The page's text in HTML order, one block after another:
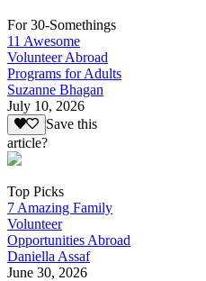
For 30-Somethings
11 Awesome
Volunteer Abroad
Programs for Adults
Suzanne Bhagan
July 10, 2026
Save this
article?
Top Picks
7 Amazing Family
Volunteer
Opportunities Abroad
Daniella Assaf
June 30, 2026